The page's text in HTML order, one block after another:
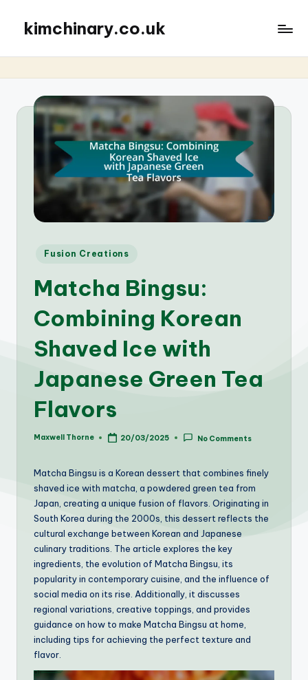
kimchinary.co.uk
Posted
Fusion Creations
Matcha Bingsu:
Combining Korean
Shaved Ice with
Japanese Green Tea
Flavors
Posted
Maxwell Thorne 20/03/2025 No Comments
Matcha Bingsu is a Korean dessert that combines finely
shaved ice with matcha, a powdered green tea from
Japan, creating a unique fusion of flavors. Originating in
South Korea during the 2000s, this dessert reflects the
cultural exchange between Korean and Japanese
culinary traditions. The article explores the key
ingredients, the evolution of Matcha Bingsu, its
popularity in contemporary cuisine, and the influence of
social media on its rise. Additionally, it discusses
regional variations, creative toppings, and provides
guidance on how to make Matcha Bingsu at home,
including tips for achieving the perfect texture and
flavor.